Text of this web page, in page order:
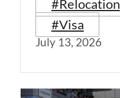
#Relocation
#Visa
July 13, 2026